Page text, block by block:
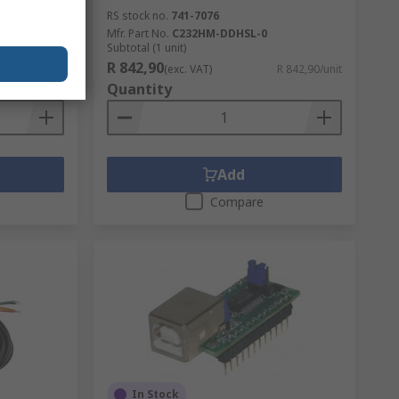
RS stock no. 741-7076
Mfr. Part No. C232HM-DDHSL-0
Subtotal (1 unit)
R 842,90(exc. VAT) R 842,90/unit
Quantity
Add
Compare
In Stock